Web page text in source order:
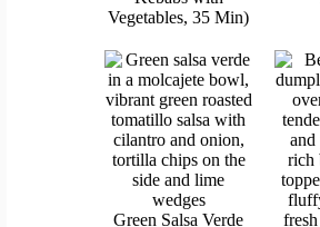
Vegetables, 35 Min)
Green Salsa Verde